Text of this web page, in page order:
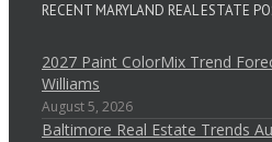
RECENT MARYLAND REAL ESTATE
2027 Paint ColorMix Trend
Williams
August 5, 2026
Baltimore Real Estate Trends